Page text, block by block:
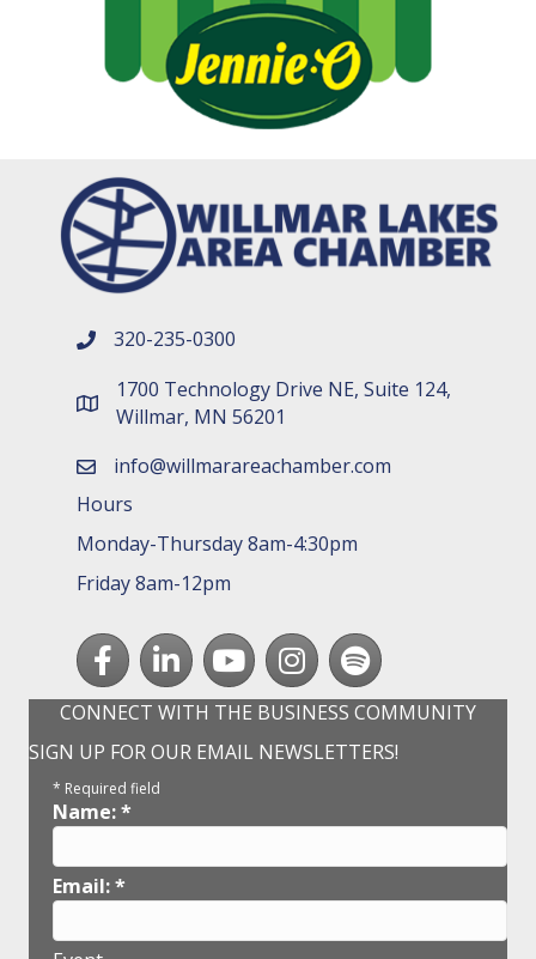
phone number
320-235-0300
map and address
1700 Technology Drive NE, Suite 124,
Willmar, MN 56201
emailinfo@willmarareachamber.com
Hours
Monday-Thursday 8am-4:30pm
Friday 8am-12pm
FacebookLinkedInyoutubeInstagram
Spotify
CONNECT WITH THE BUSINESS COMMUNITY
SIGN UP FOR OUR EMAIL NEWSLETTERS!
* Required field
Name:*
Email:*